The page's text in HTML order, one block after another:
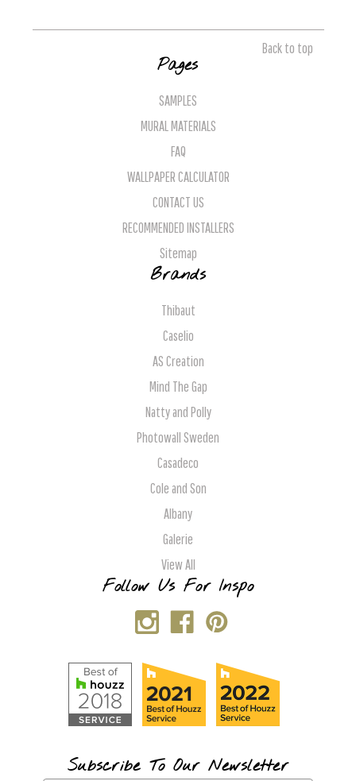
Back to top
Pages
SAMPLES
MURAL MATERIALS
FAQ
WALLPAPER CALCULATOR
CONTACT US
RECOMMENDED INSTALLERS
Sitemap
Brands
Thibaut
Caselio
AS Creation
Mind The Gap
Natty and Polly
Photowall Sweden
Casadeco
Cole and Son
Albany
Galerie
View All
Follow Us For Inspo
Subscribe To Our Newsletter